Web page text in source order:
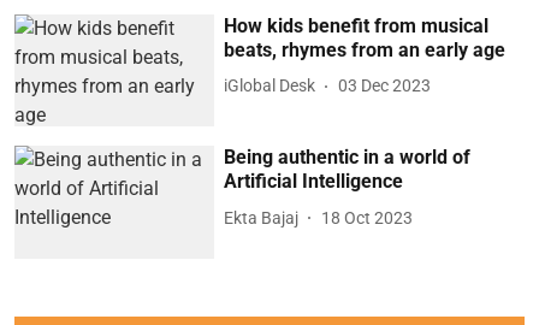
How kids benefit from musical
beats, rhymes from an early age
iGlobal Desk 03 Dec 2023
Being authentic in a world of
Artificial Intelligence
Ekta Bajaj 18 Oct 2023